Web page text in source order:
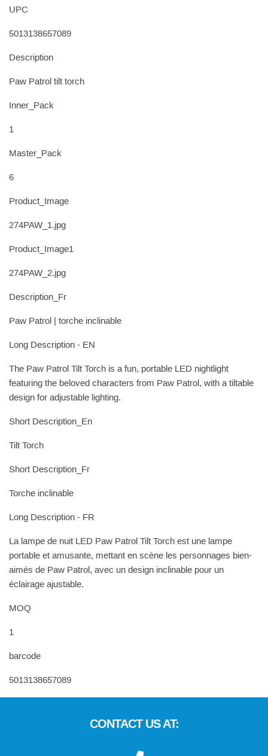
UPC
5013138657089
Description
Paw Patrol tilt torch
Inner_Pack
1
Master_Pack
6
Product_Image
274PAW_1.jpg
Product_Image1
274PAW_2.jpg
Description_Fr
Paw Patrol | torche inclinable
Long Description - EN
The Paw Patrol Tilt Torch is a fun, portable LED nightlight
featuring the beloved characters from Paw Patrol, with a tiltable
design for adjustable lighting.
Short Description_En
Tilt Torch
Short Description_Fr
Torche inclinable
Long Description - FR
La lampe de nuit LED Paw Patrol Tilt Torch est une lampe
portable et amusante, mettant en scène les personnages bien-
aimés de Paw Patrol, avec un design inclinable pour un
éclairage ajustable.
MOQ
1
barcode
5013138657089
CONTACT US AT: